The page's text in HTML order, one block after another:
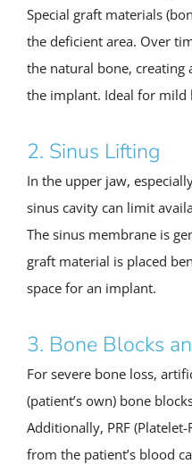
Special graft materials
the deficient area. Over
the natural bone,
the implant. Ideal for mild
2. Sinus Lifting
In the upper jaw,
sinus cavity can limit
The sinus membrane is
graft material is placed
space for an implant.
3. Bone Blocks
For severe bone loss,
(patient’s own) bone
Additionally, PRF
from the patient’s blood